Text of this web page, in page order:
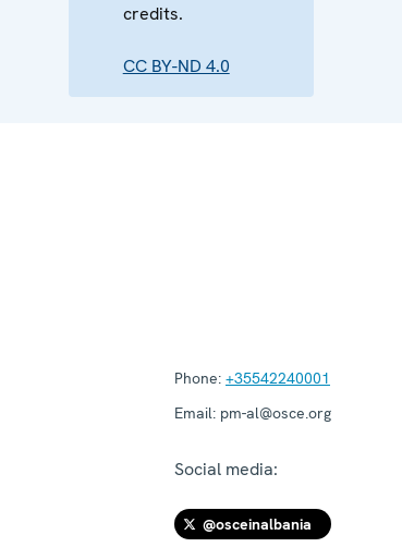
credits.
CC BY-ND 4.0
Phone: +35542240001
Email: pm-al@osce.org
Social media:
@osceinalbania